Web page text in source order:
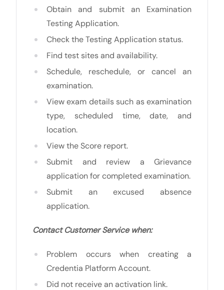
Obtain and submit an Examination
Testing Application.
Check the Testing Application status.
Find test sites and availability.
Schedule, reschedule, or cancel an
examination.
View exam details such as examination
type, scheduled time, date, and
location.
View the Score report.
Submit and review a Grievance
application for completed examination.
Submit an excused absence
application.
Contact Customer Service when:
Problem occurs when creating a
Credentia Platform Account.
Did not receive an activation link.